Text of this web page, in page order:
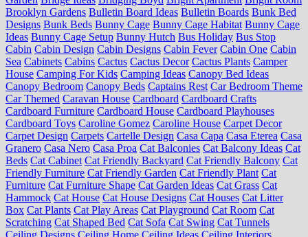
Brooklyn Gardens Bulletin Board Ideas Bulletin Boards Bunk Bed
Designs Bunk Beds Bunny Cage Bunny Cage Habitat Bunny Cage
Ideas Bunny Cage Setup Bunny Hutch Bus Holiday Bus Stop
Cabin Cabin Design Cabin Designs Cabin Fever Cabin One Cabin
Sea Cabinets Cabins Cactus Cactus Decor Cactus Plants Camper
House Camping For Kids Camping Ideas Canopy Bed Ideas
Canopy Bedroom Canopy Beds Captains Rest Car Bedroom Theme
Car Themed Caravan House Cardboard Cardboard Crafts
Cardboard Furniture Cardboard House Cardboard Playhouses
Cardboard Toys Caroline Gomez Caroline House Carpet Decor
Carpet Design Carpets Cartelle Design Casa Capa Casa Eterea Casa
Granero Casa Nero Casa Proa Cat Balconies Cat Balcony Ideas Cat
Beds Cat Cabinet Cat Friendly Backyard Cat Friendly Balcony Cat
Friendly Furniture Cat Friendly Garden Cat Friendly Plant Cat
Furniture Cat Furniture Shape Cat Garden Ideas Cat Grass Cat
Hammock Cat House Cat House Designs Cat Houses Cat Litter
Box Cat Plants Cat Play Areas Cat Playground Cat Room Cat
Scratching Cat Shaped Bed Cat Sofa Cat Swing Cat Tunnels